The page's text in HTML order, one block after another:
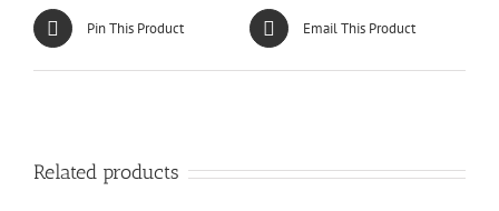
Pin This Product Email This Product
Related products